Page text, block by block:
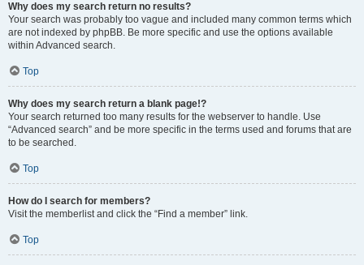
Why does my search return no results?
Your search was probably too vague and included many common terms which
are not indexed by phpBB. Be more specific and use the options available
within Advanced search.
Top
Why does my search return a blank page!?
Your search returned too many results for the webserver to handle. Use
“Advanced search” and be more specific in the terms used and forums that are
to be searched.
Top
How do I search for members?
Visit the memberlist and click the “Find a member” link.
Top